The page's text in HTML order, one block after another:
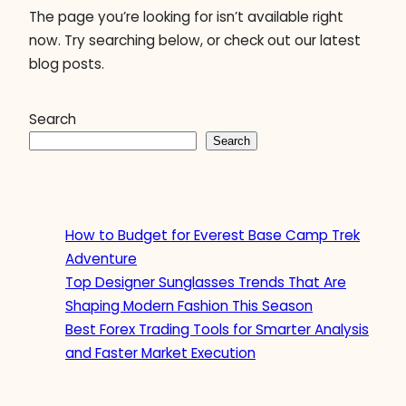
The page you’re looking for isn’t available right
now. Try searching below, or check out our latest
blog posts.
Search
Search
How to Budget for Everest Base Camp Trek
Adventure
Top Designer Sunglasses Trends That Are
Shaping Modern Fashion This Season
Best Forex Trading Tools for Smarter Analysis
and Faster Market Execution